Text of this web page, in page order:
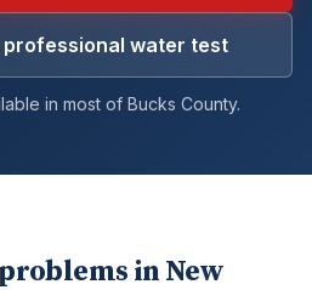
professional water test
in most of Bucks County.
in New